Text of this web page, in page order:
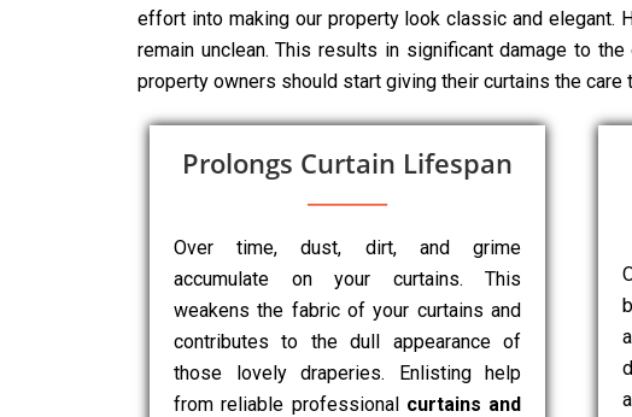
effort into making our property look classic and elegant.
remain unclean. This results in significant damage to
property owners should start giving their curtains the
Prolongs Curtain Lifespan
Over time, dust, dirt, and grime
accumulate on your curtains. This
weakens the fabric of your curtains and
contributes to the dull appearance of
those lovely draperies. Enlisting help
from reliable professional curtains and